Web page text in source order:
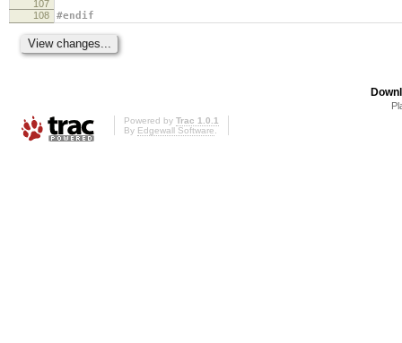
107
108
#endif
Powered by Trac 1.0.1
By Edgewall Software